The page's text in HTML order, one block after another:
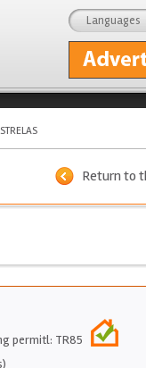
Languages
Return to
permitl: TR85